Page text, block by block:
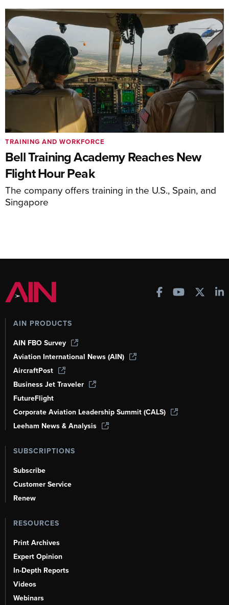
Bell Training Academy Reaches New
Flight Hour Peak
The company offers training in the U.S., Spain, and
Singapore
TRAINING AND WORKFORCE
AIN PRODUCTS
AIN FBO Survey
Aviation International News (AIN)
AircraftPost
Business Jet Traveler
FutureFlight
Corporate Aviation Leadership Summit (CALS)
Leeham News & Analysis
SUBSCRIPTIONS
Subscribe
Customer Service
Renew
RESOURCES
Print Archives
Expert Opinion
In-Depth Reports
Videos
Webinars